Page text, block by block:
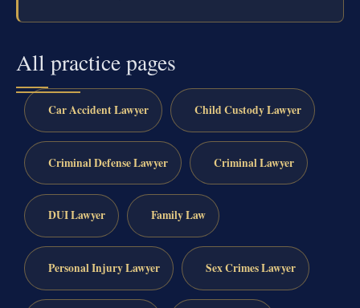
All practice pages
Car Accident Lawyer Child Custody Lawyer
Criminal Defense Lawyer Criminal Lawyer
DUI Lawyer Family Law
Personal Injury Lawyer Sex Crimes Lawyer